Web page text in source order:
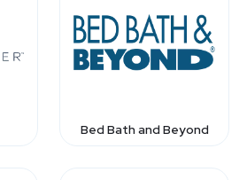
Bed Bath and Beyond